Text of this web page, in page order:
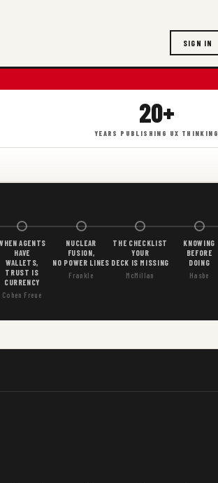
SIGN IN
20+
YEARS PUBLISHING UX THINKING
AGENTS
HAVE
WALLETS,
TRUST IS
CURRENCY
Cohen Freue
NUCLEAR
FUSION,
NO POWER LINES
Frankle
THE CHECKLIST
YOUR
DECK IS MISSING
McMillan
KNOWING
BEFORE
DOING
Hasbe